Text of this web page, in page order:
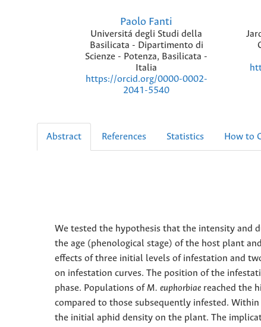
Paolo Fanti
Universitá degli Studi della
Basilicata - Dipartimento di
Scienze - Potenza, Basilicata -
Italia
https://orcid.org/0000-0002-
2041-5540
Abstract References Statistics How to
We tested the hypothesis that the intensity and
the age (phenological stage) of the host plant
effects of three initial levels of infestation and
on infestation curves. The position of the
phase. Populations ofM. euphorbiae reached the
compared to those subsequently infested.
the initial aphid density on the plant. The